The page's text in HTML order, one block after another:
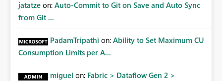
jatatze on: Auto-Commit to Git on Save and Auto Sync
from Git ...
PadamTripathi on: Ability to Set Maximum CU
Consumption Limits per A...
miguel on: Fabric > Dataflow Gen 2 >